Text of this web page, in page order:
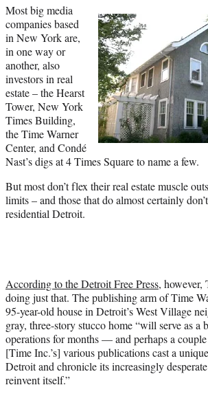
a
c
e
b
o
o
k
(
f
o
r
m
e
r
l
y
T
w
i
t
e
r
i
n
k
I
n
Most big media
companies based
in New York are,
in one way or
another, also
investors in real
estate – the Hearst
Tower, New York
Times Building,
the Time Warner
Center, and Condé
Nast’s digs at 4 Times Square to name a few.
But most don’t flex their real estate muscle
limits – and those that do almost certainly
residential Detroit.
According to the Detroit Free Press, however,
doing just that. The publishing arm of Time
95-year-old house in Detroit’s West Village
gray, three-story stucco home “will serve as a
operations for months — and perhaps a
[Time Inc.’s] various publications cast a
Detroit and chronicle its increasingly
reinvent itself.”